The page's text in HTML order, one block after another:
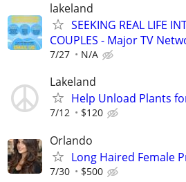
lakeland
SEEKING REAL LIFE
COUPLES - Major TV
7/27 N/A
Lakeland
Help Unload Plants
7/12 $120
Orlando
Long Haired Female
7/30 $500